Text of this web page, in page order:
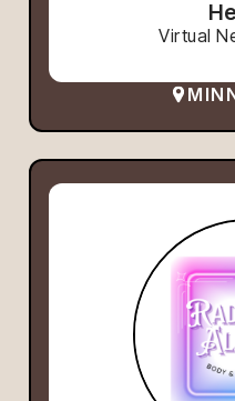
Virtual